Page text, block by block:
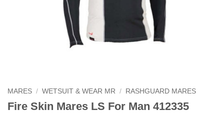
MARES / WETSUIT & WEAR MR / RASHGUARD MARES
Fire Skin Mares LS For Man 412335